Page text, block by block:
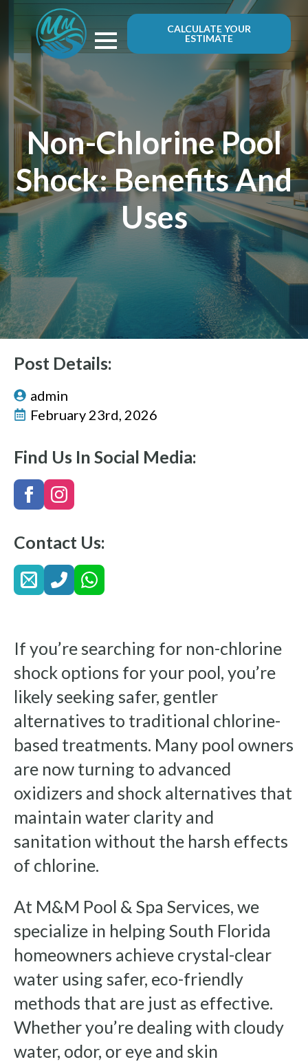
CALCULATE YOUR
ESTIMATE
Non-Chlorine Pool
Shock: Benefits And
Uses
Post Details:
admin
February 23rd, 2026
Find Us In Social Media:
Contact Us:
If you’re searching for non-chlorine
shock options for your pool, you’re
likely seeking safer, gentler
alternatives to traditional chlorine-
based treatments. Many pool owners
are now turning to advanced
oxidizers and shock alternatives that
maintain water clarity and
sanitation without the harsh effects
of chlorine.
At M&M Pool & Spa Services, we
specialize in helping South Florida
homeowners achieve crystal-clear
water using safer, eco-friendly
methods that are just as effective.
Whether you’re dealing with cloudy
water, odor, or eye and skin